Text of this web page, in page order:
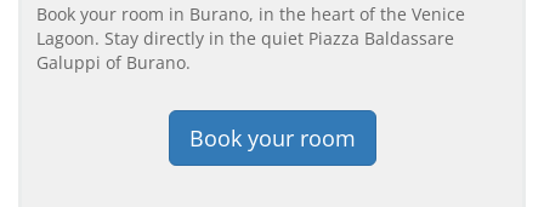
Book your room in Burano, in the heart of the Venice
Lagoon. Stay directly in the quiet Piazza Baldassare
Galuppi of Burano.
Book your room